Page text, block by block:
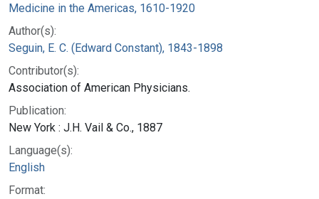
Medicine in the Americas, 1610-1920
Author(s):
Seguin, E. C. (Edward Constant), 1843-1898
Contributor(s):
Association of American Physicians.
Publication:
New York : J.H. Vail & Co., 1887
Language(s):
English
Format: